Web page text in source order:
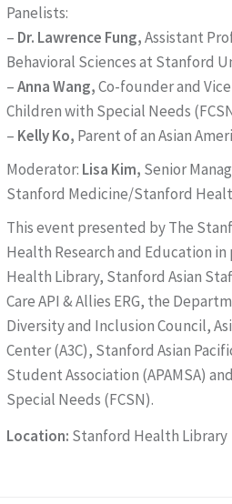
Panelists:
– Dr. Lawrence Fung,Assistant
Behavioral Sciences at Stanford
–Anna Wang,Co-founder and
Children with Special Needs
– Kelly Ko, Parent of an Asian
Moderator: Lisa Kim, Senior
Stanford Medicine/Stanford
This event presented by The
Health Research and Education
Health Library, Stanford Asian
Care API & Allies ERG, the
Diversity and Inclusion Council,
Center (A3C), Stanford Asian
Student Association (APAMSA)
Special Needs (FCSN).
Location: Stanford Health Library